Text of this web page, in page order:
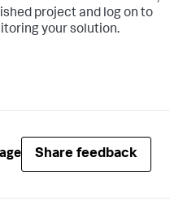
project and log on to
your solution.
Share feedback